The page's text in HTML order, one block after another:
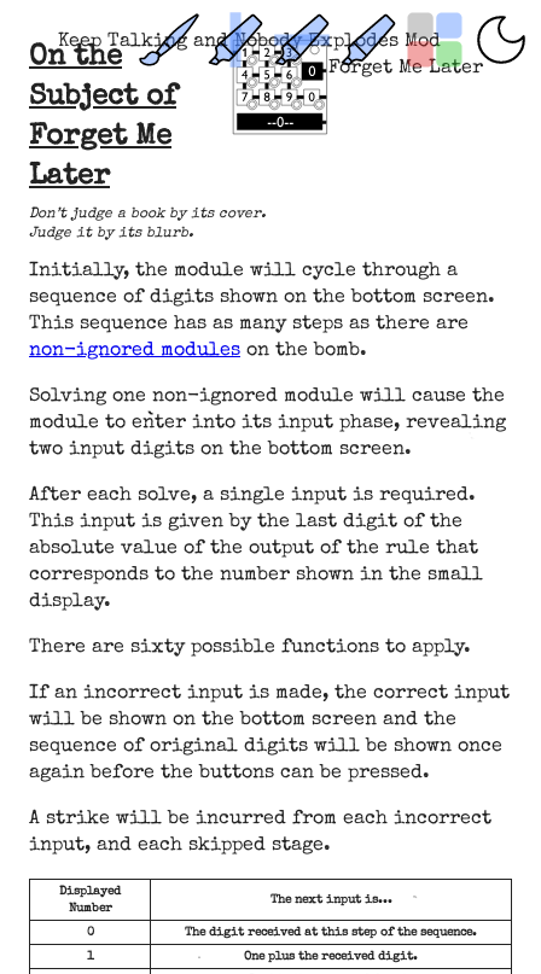
Keep Talking and Nobody Explodes Mod
Forget Me Later
On the
Subject of
Forget Me
Later
Don’t judge a book by its cover.
Judge it by its blurb.
Initially, the module will cycle through a
sequence of digits shown on the bottom screen.
This sequence has as many steps as there are
non-ignored modules on the bomb.
Solving one non-ignored module will cause the
module to enter into its input phase, revealing
two input digits on the bottom screen.
After each solve, a single input is required.
This input is given by the last digit of the
absolute value of the output of the rule that
corresponds to the number shown in the small
display.
There are sixty possible functions to apply.
If an incorrect input is made, the correct input
will be shown on the bottom screen and the
sequence of original digits will be shown once
again before the buttons can be pressed.
A strike will be incurred from each incorrect
input, and each skipped stage.
Displayed
Number
The next input is...
0
The digit received at this step of the sequence.
1
One plus the received digit.